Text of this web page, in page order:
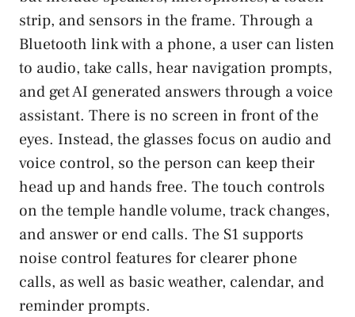
strip, and sensors in the frame. Through a
Bluetooth link with a phone, a user can listen
to audio, take calls, hear navigation prompts,
and get AI generated answers through a voice
assistant. There is no screen in front of the
eyes. Instead, the glasses focus on audio and
voice control, so the person can keep their
head up and hands free. The touch controls
on the temple handle volume, track changes,
and answer or end calls. The S1 supports
noise control features for clearer phone
calls, as well as basic weather, calendar, and
reminder prompts.